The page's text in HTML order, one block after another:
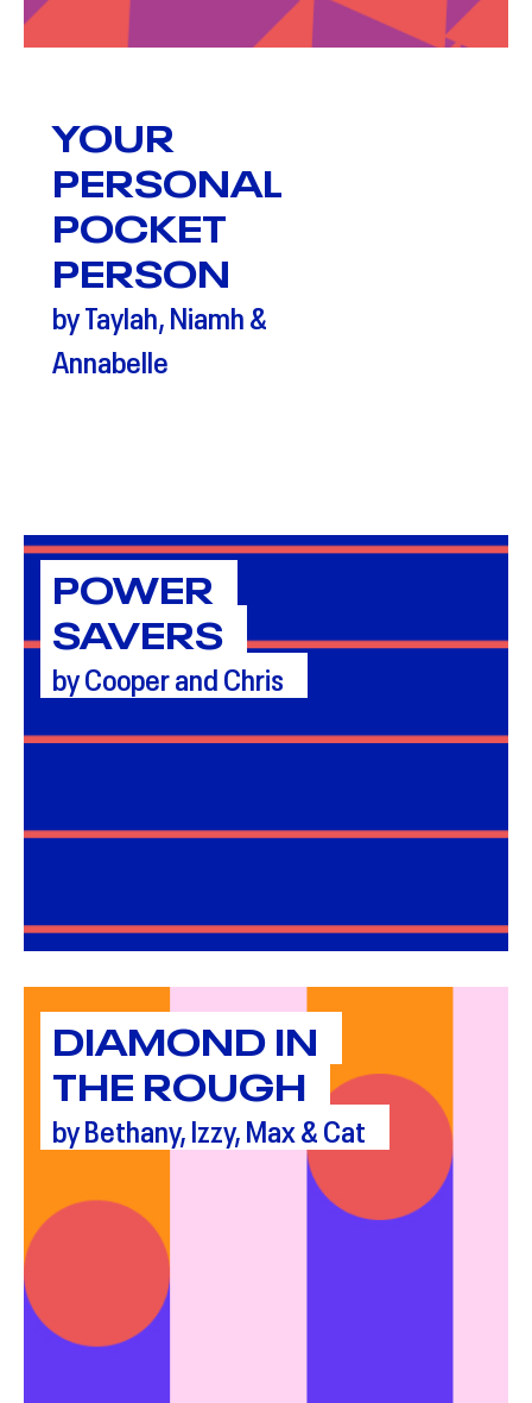
YOUR
PERSONAL
POCKET
PERSON
by Taylah, Niamh &
Annabelle
POWER
SAVERS
by Cooper and Chris
DIAMOND IN
THE ROUGH
by Bethany, Izzy, Max & Cat